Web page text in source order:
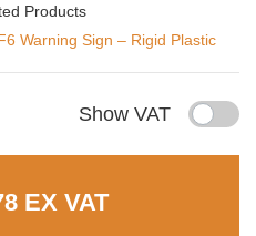
Products
Warning Sign – Rigid Plastic
Show VAT
EX VAT